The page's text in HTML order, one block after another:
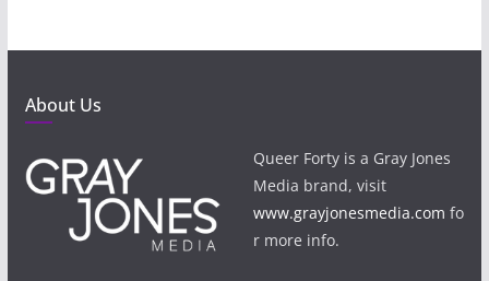
About Us
Queer Forty is a Gray Jones
Media brand, visit
www.grayjonesmedia.com fo
r more info.